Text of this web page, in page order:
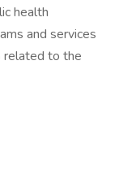
health
and services
related to the